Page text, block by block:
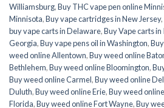
Williamsburg,Buy THC vape pen online
Minnisota,Buy vape cartridges in New Jersey,
buy vape carts in Delaware,Buy Vape carts
Georgia,Buy vape pens oil in Washington,
weed online Allentown,Buy weed online
Bethlehem,Buy weed online Bloomington,
Buy weed online Carmel,Buy weed online
Duluth,Buy weed online Erie,Buy weed
Florida,Buy weed online Fort Wayne,Buy